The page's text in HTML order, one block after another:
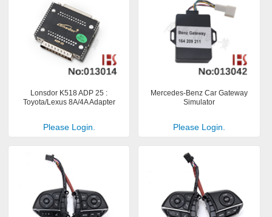
Lonsdor K518 ADP 25 :
Toyota/Lexus 8A/4A Adapter
Please Login.
Mercedes-Benz Car Gateway
Simulator
Please Login.